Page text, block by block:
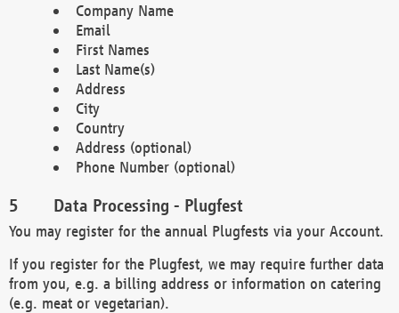
Company Name
Email
First Names
Last Name(s)
Address
City
Country
Address (optional)
Phone Number (optional)
Data Processing - Plugfest
You may register for the annual Plugfests via your Account.
If you register for the Plugfest, we may require further data
from you, e.g. a billing address or information on catering
(e.g. meat or vegetarian).